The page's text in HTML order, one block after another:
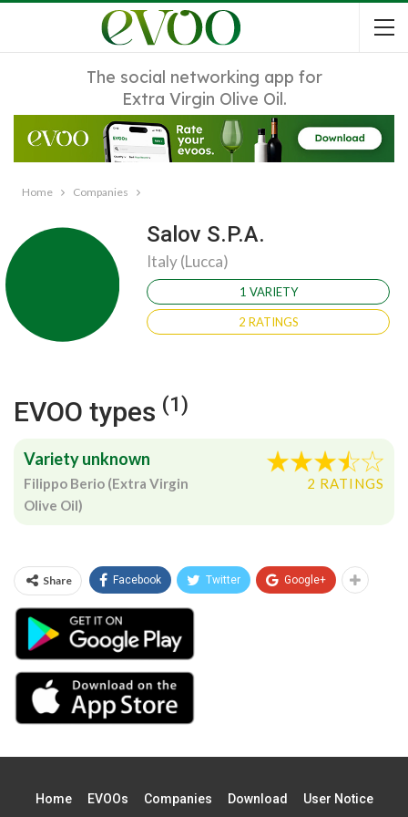
The social networking app for
Extra Virgin Olive Oil.
Home Companies
Salov S.P.A.
Italy (Lucca)
1 VARIETY
2 RATINGS
EVOO types (1)
Variety unknown
Filippo Berio (Extra Virgin
Olive Oil)
2 RATINGS
Share Facebook Twitter Google+
Home EVOOs Companies Download User Notice